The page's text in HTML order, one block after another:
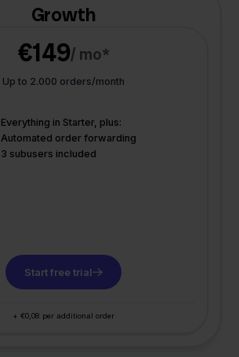
Growth
€149/ mo*
Up to 2.000 orders/month
Everything in Starter, plus:
Automated order forwarding
3 subusers included
Start free trial
+ €0,08 per additional order